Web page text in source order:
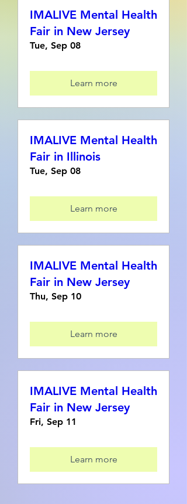
IMALIVE Mental Health
Fair in New Jersey
Tue, Sep 08
Learn more
IMALIVE Mental Health
Fair in Illinois
Tue, Sep 08
Learn more
IMALIVE Mental Health
Fair in New Jersey
Thu, Sep 10
Learn more
IMALIVE Mental Health
Fair in New Jersey
Fri, Sep 11
Learn more